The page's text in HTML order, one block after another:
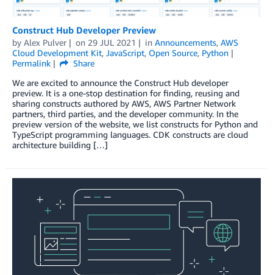
Construct Hub Developer Preview
by Alex Pulver on 29 JUL 2021 in Announcements, AWS
Cloud Development Kit, JavaScript, Open Source, Python
Permalink
Share
We are excited to announce the Construct Hub developer
preview. It is a one-stop destination for finding, reusing and
sharing constructs authored by AWS, AWS Partner Network
partners, third parties, and the developer community. In the
preview version of the website, we list constructs for Python and
TypeScript programming languages. CDK constructs are cloud
architecture building […]